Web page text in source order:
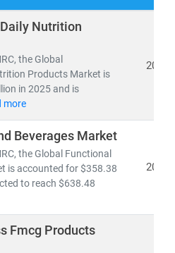
make informed, data-
marketis valued at
is projected to reach
at a
and
population health
inmedical R&D, AI in
platforms
Nutrition
the Global
Products Market is
in 2025 and is
more
2026
Beverages Market
the Global Functional
is accounted for $358.38
to reach $638.48
2026
Fmcg Products